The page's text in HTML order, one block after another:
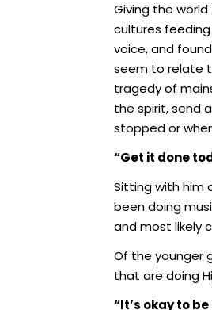
Giving the
cultures
voice, and
seem to relate
tragedy of
the spirit, send
stopped or
“Get it done
Sitting with him
been doing
and most likely
Of the younger
that are doing
“It’s okay to